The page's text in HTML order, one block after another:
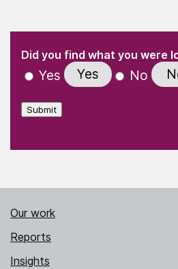
" indicates required fields
Did you find what you were
Yes Yes No
Submit
Our work
Reports
Insights